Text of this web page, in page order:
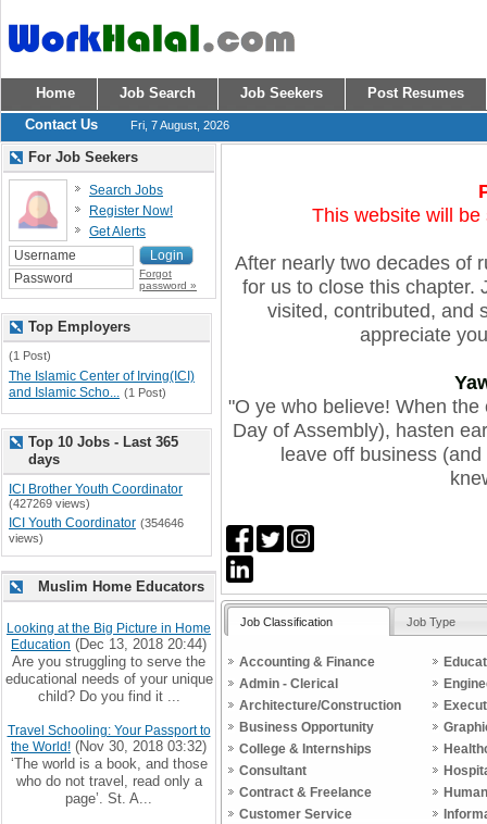
Home Job Search Job Seekers
Post Resumes
Contact Us
Fri, 7 August, 2026
This website will
After nearly two decades of
for us to close this chapter.
visited, contributed, and
appreciate
"O ye who believe! When
Day of Assembly), hasten
leave off business
Job Classification Job Type
Accounting & Finance
Admin - Clerical
Architecture/Construction
Business Opportunity
College & Internships
Consultant
Contract & Freelance
Customer Service
For Job Seekers
Search Jobs
Register Now!
Get Alerts
Forgot
password »
Top Employers
(1 Post)
The Islamic Center of Irving(ICI)
and Islamic Scho... (1 Post)
Top 10 Jobs - Last 365
days
ICI Brother Youth Coordinator
(427269 views)
ICI Youth Coordinator (354646
views)
Muslim Home Educators
Looking at the Big Picture in Home
Education (Dec 13, 2018 20:44)
Are you struggling to serve the
educational needs of your unique
child? Do you find it ...
Travel Schooling: Your Passport to
the World! (Nov 30, 2018 03:32)
‘The world is a book, and those
who do not travel, read only a
page’. St. A...